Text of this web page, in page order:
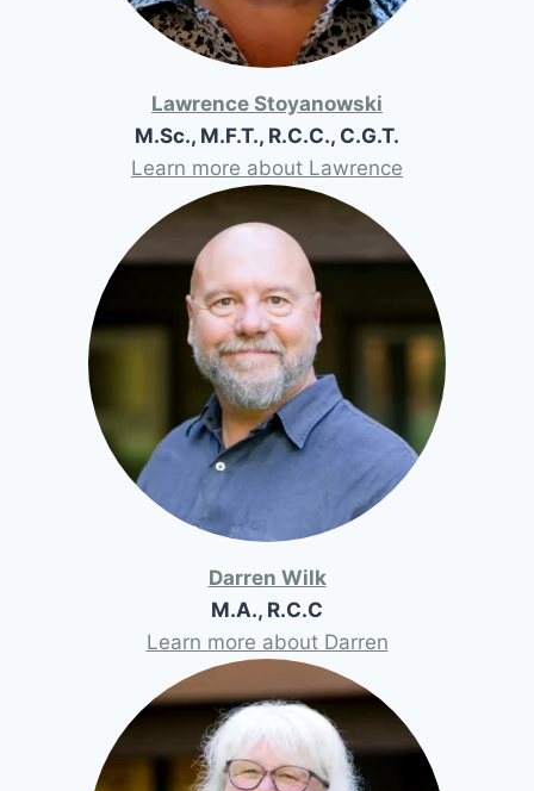
Lawrence Stoyanowski
M.Sc., M.F.T., R.C.C., C.G.T.
Learn more about Lawrence
Darren Wilk
M.A., R.C.C
Learn more about Darren